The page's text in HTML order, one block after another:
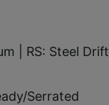
| RS: Steel Drift
Serrated